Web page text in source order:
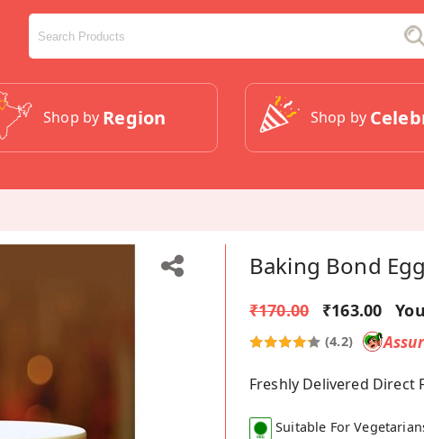
Shop by Region Shop by
Baking Bond
₹170.00 ₹163.00
(4.2)
Freshly Delivered Direct
Suitable For